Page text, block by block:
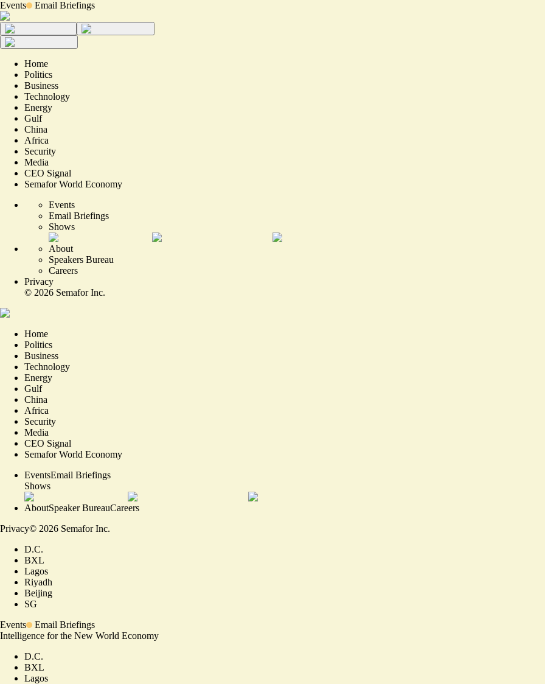
Events Email Briefings
Home
Politics
Business
Technology
Energy
Gulf
China
Africa
Security
Media
CEO Signal
Semafor World Economy
Events
Email Briefings
Shows
About
Speakers Bureau
Careers
Privacy
© 2026 Semafor Inc.
Home
Politics
Business
Technology
Energy
Gulf
China
Africa
Security
Media
CEO Signal
Semafor World Economy
EventsEmail Briefings
Shows
AboutSpeaker BureauCareers
Privacy© 2026 Semafor Inc.
D.C.
BXL
Lagos
Riyadh
Beijing
SG
Events
Email Briefings
Intelligence for the New World Economy
D.C.
BXL
Lagos